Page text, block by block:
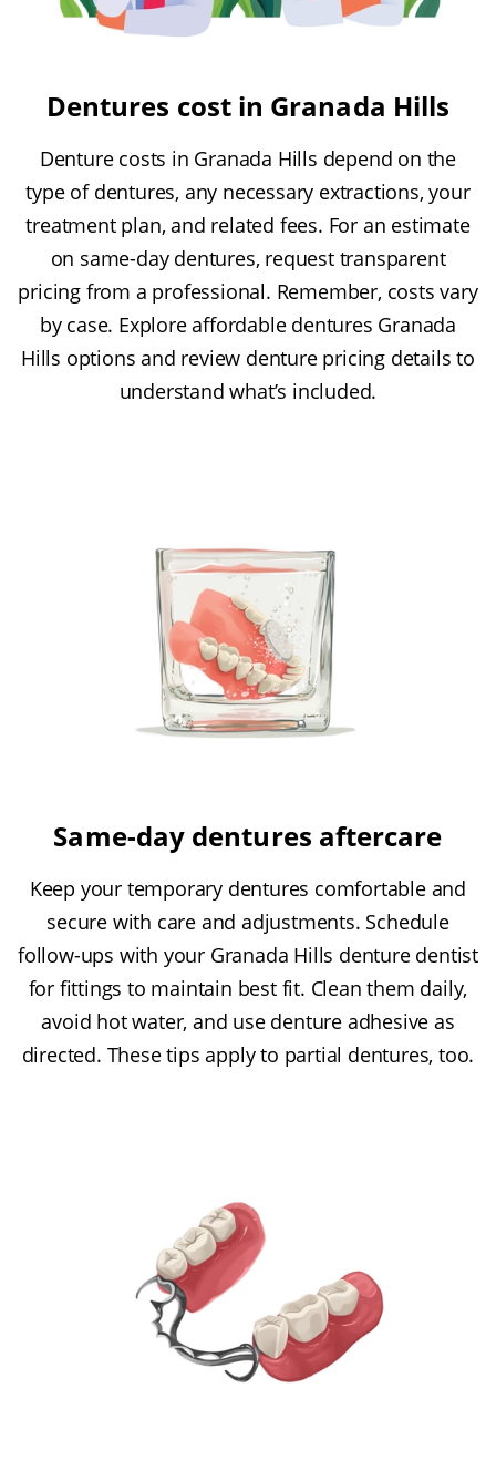
Dentures cost in Granada Hills
Denture costs in Granada Hills depend on the
type of dentures, any necessary extractions, your
treatment plan, and related fees. For an estimate
on same-day dentures, request transparent
pricing from a professional. Remember, costs vary
by case. Explore affordable dentures Granada
Hills options and review denture pricing details to
understand what’s included.
Same-day dentures aftercare
Keep your temporary dentures comfortable and
secure with care and adjustments. Schedule
follow-ups with your Granada Hills denture dentist
for fittings to maintain best fit. Clean them daily,
avoid hot water, and use denture adhesive as
directed. These tips apply to partial dentures, too.